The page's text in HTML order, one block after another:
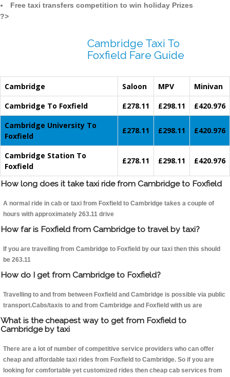
Free taxi transfers competition to win holiday Prizes
?>
Cambridge Taxi To
Foxfield Fare Guide
Cambridge Saloon MPV
Minivan
Cambridge To Foxfield
£278.11 £298.11
£420.976
Cambridge University To
Foxfield
£278.11 £298.11 £420.976
Cambridge Station To
Foxfield
£278.11 £298.11 £420.976
How long does it take taxi ride from Cambridge to Foxfield
A normal ride in cab or taxi from Foxfield to Cambridge takes a couple of
hours with approximately 263.11 drive
How far is Foxfield from Cambridge to travel by taxi?
If you are travelling from Cambridge to Foxfield by our taxi then this should
be 263.11
How do I get from Cambridge to Foxfield?
Travelling to and from between Foxfield and Cambridge is possible via public
transport.Cabs/taxis to and from Cambridge and Foxfield with us are
What is the cheapest way to get from Foxfield to
Cambridge by taxi
There are a lot of number of competitive service providers who can offer
cheap and affordable taxi rides from Foxfield to Cambridge. So if you are
looking for comfortable yet customized rides then cheap cab services from